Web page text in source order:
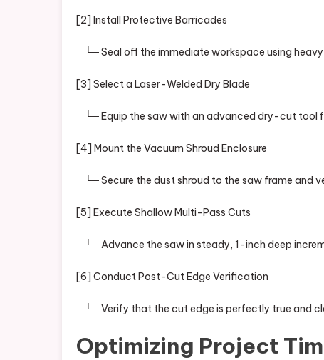
[2] Install Protective Barricades
└─ Seal off the immediate workspace using
[3] Select a Laser-Welded Dry Blade
└─ Equip the saw with an advanced dry-cut tool
[4] Mount the Vacuum Shroud Enclosure
└─ Secure the dust shroud to the saw frame and
[5] Execute Shallow Multi-Pass Cuts
└─ Advance the saw in steady, 1-inch deep
[6] Conduct Post-Cut Edge Verification
└─ Verify that the cut edge is perfectly true and
Optimizing Project